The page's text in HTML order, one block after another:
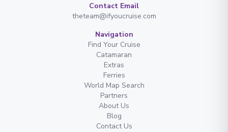
Contact Email
theteam@ifyoucruise.com
Navigation
Find Your Cruise
Catamaran
Extras
Ferries
World Map Search
Partners
About Us
Blog
Contact Us